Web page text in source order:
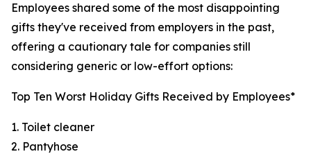
Employees shared some of the most disappointing
gifts they've received from employers in the past,
offering a cautionary tale for companies still
considering generic or low-effort options:
Top Ten Worst Holiday Gifts Received by Employees*
1. Toilet cleaner
2. Pantyhose